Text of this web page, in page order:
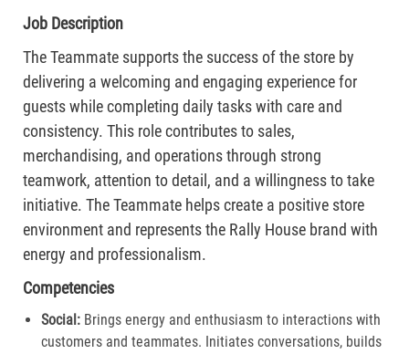
Job Description
The Teammate supports the success of the store by
delivering a welcoming and engaging experience for
guests while completing daily tasks with care and
consistency. This role contributes to sales,
merchandising, and operations through strong
teamwork, attention to detail, and a willingness to take
initiative. The Teammate helps create a positive store
environment and represents the Rally House brand with
energy and professionalism.
Competencies
Social: Brings energy and enthusiasm to interactions with
customers and teammates. Initiates conversations, builds